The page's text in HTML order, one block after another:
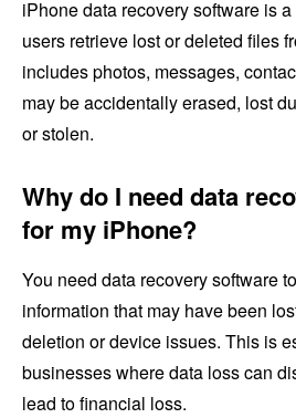
iPhone data recovery software is
users retrieve lost or deleted files
includes photos, messages,
may be accidentally erased, lost
or stolen.
Why do I need data
for my iPhone?
You need data recovery software
information that may have been
deletion or device issues. This is
businesses where data loss can
lead to financial loss.